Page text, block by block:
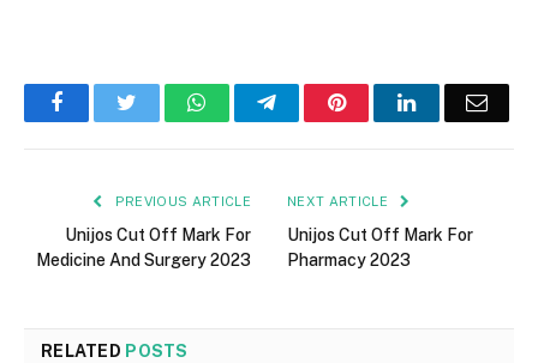
FacebookTwitter WhatsAppTelegramPinterestLinkedInEmail
PREVIOUS ARTICLE
Unijos Cut Off Mark For
Medicine And Surgery 2023
NEXT ARTICLE
Unijos Cut Off Mark For
Pharmacy 2023
RELATED POSTS